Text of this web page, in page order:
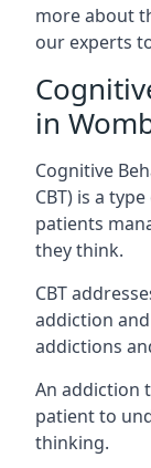
more about
our experts
in
Cognitive
CBT) is a
patients
they think.
CBT
addiction
addictions
An addiction
patient to
thinking.